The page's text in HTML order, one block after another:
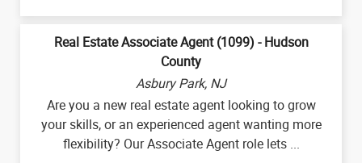
Real Estate Associate Agent (1099) - Hudson
County
Asbury Park, NJ
Are you a new real estate agent looking to grow
your skills, or an experienced agent wanting more
flexibility? Our Associate Agent role lets ...